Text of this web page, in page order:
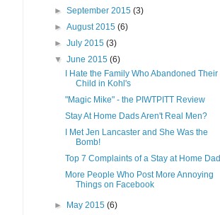
►September 2015(3)
►August 2015(6)
►July 2015(3)
▼June 2015(6)
I Hate the Family Who Abandoned Their
Child in Kohl's
"Magic Mike" - the PIWTPITT Review
Stay At Home Dads Aren't Real Men?
I Met Jen Lancaster and She Was the
Bomb!
Top 7 Complaints of a Stay at Home Dad
More People Who Post More Annoying
Things on Facebook
► May 2015(6)